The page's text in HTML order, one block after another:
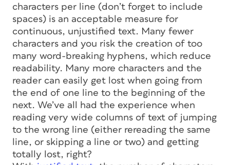
characters per line (don’t forget to include
spaces) is an acceptable measure for
continuous, unjustified text. Many fewer
characters and you risk the creation of too
many word-breaking hyphens, which reduce
readability. Many more characters and the
reader can easily get lost when going from
the end of one line to the beginning of the
next. We’ve all had the experience when
reading very wide columns of text of jumping
to the wrong line (either rereading the same
line, or skipping a line or two) and getting
totally lost, right?